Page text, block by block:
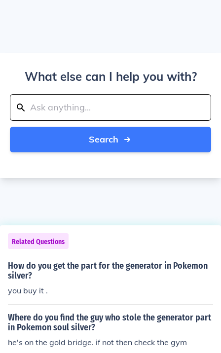
What else can I help you with?
Search
Related Questions
How do you get the part for the generator in Pokemon
silver?
you buy it .
Where do you find the guy who stole the generator part
in Pokemon soul silver?
he's on the gold bridge. if not then check the gym